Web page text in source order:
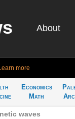
About
more
Economics
Math
waves